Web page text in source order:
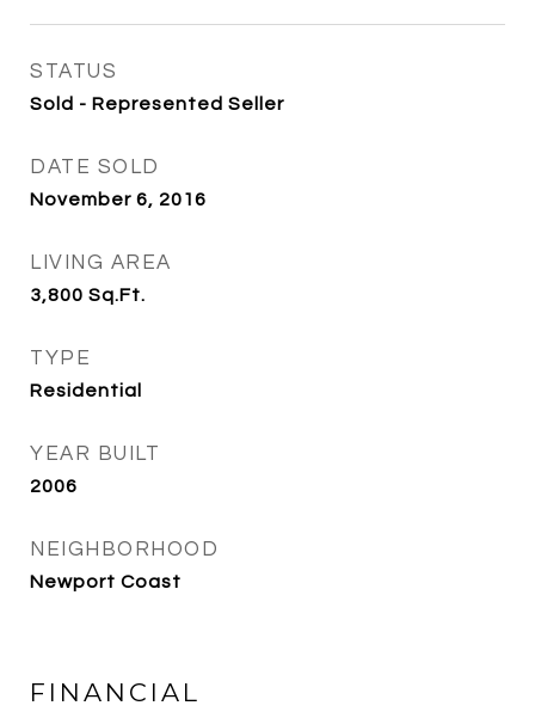
STATUS
Sold - Represented Seller
DATE SOLD
November 6, 2016
LIVING AREA
3,800 Sq.Ft.
TYPE
Residential
YEAR BUILT
2006
NEIGHBORHOOD
Newport Coast
FINANCIAL